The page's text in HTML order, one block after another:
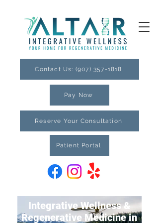
Contact Us: (907) 357-1818
Reserve Your Consultation
Patient Portal
Pay Now
Integrative Wellness &
Regenerative Medicine in